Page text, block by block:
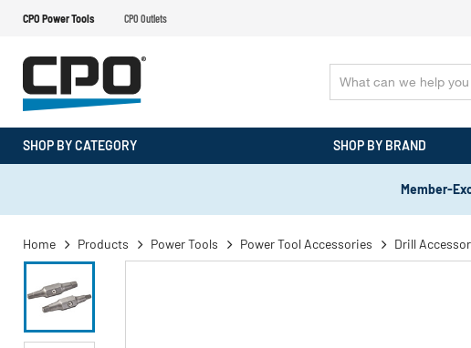
CPO Power Tools CPO Outlets
SHOP BY CATEGORY SHOP BY BRAND
Member-
Home Products Power Tools Power Tool Accessories Drill